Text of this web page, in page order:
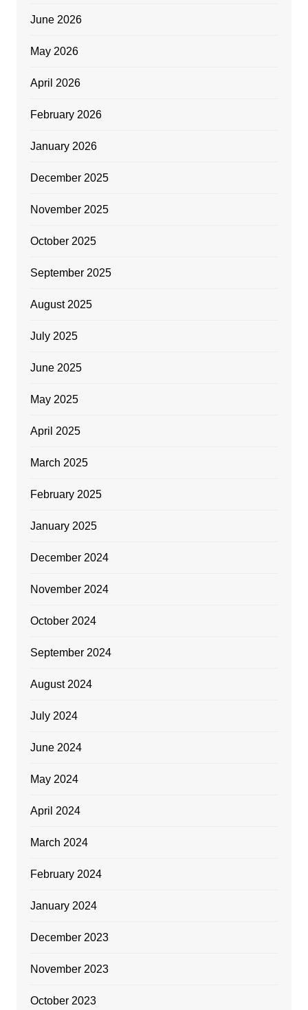
June 2026
May 2026
April 2026
February 2026
January 2026
December 2025
November 2025
October 2025
September 2025
August 2025
July 2025
June 2025
May 2025
April 2025
March 2025
February 2025
January 2025
December 2024
November 2024
October 2024
September 2024
August 2024
July 2024
June 2024
May 2024
April 2024
March 2024
February 2024
January 2024
December 2023
November 2023
October 2023